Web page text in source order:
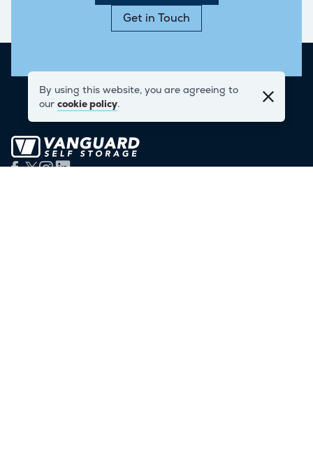
Get in Touch
By using this website, you are agreeing to
our cookie policy.